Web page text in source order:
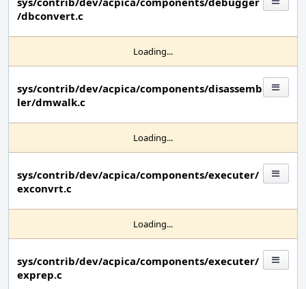
/dbconvert.c
Loading...
sys/contrib/dev/acpica/components/disassemb
ler/dmwalk.c
Loading...
sys/contrib/dev/acpica/components/executer/
exconvrt.c
Loading...
sys/contrib/dev/acpica/components/executer/
exprep.c